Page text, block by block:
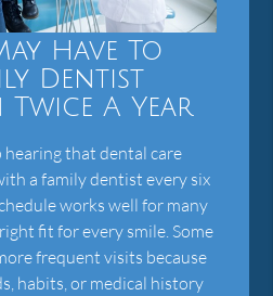
Have To
Dentist
A Year
that dental care
a family dentist every six
works well for many
fit for every smile. Some
frequent visits because
habits, or medical history